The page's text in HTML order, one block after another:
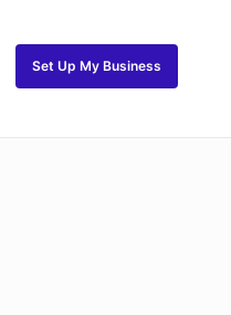
Set Up My Business